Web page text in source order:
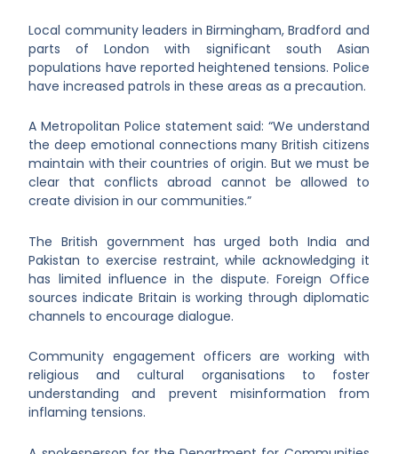
Local community leaders in Birmingham, Bradford and
parts of London with significant south Asian
populations have reported heightened tensions. Police
have increased patrols in these areas as a precaution.
A Metropolitan Police statement said: “We understand
the deep emotional connections many British citizens
maintain with their countries of origin. But we must be
clear that conflicts abroad cannot be allowed to
create division in our communities.”
The British government has urged both India and
Pakistan to exercise restraint, while acknowledging it
has limited influence in the dispute. Foreign Office
sources indicate Britain is working through diplomatic
channels to encourage dialogue.
Community engagement officers are working with
religious and cultural organisations to foster
understanding and prevent misinformation from
inflaming tensions.